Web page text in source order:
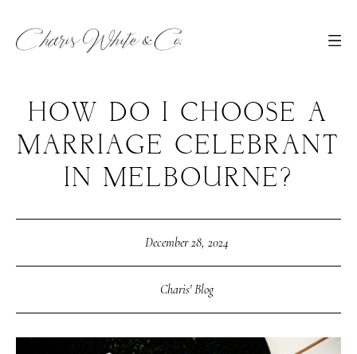
HOW DO I CHOOSE A
MARRIAGE CELEBRANT
IN MELBOURNE?
December 28, 2024
Charis' Blog